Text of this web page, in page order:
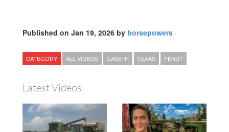
Published on Jan 19, 2026 by horsepowers
CATEGORY ALL VIDEOS CASE IH CLAAS FENDT
Latest Videos